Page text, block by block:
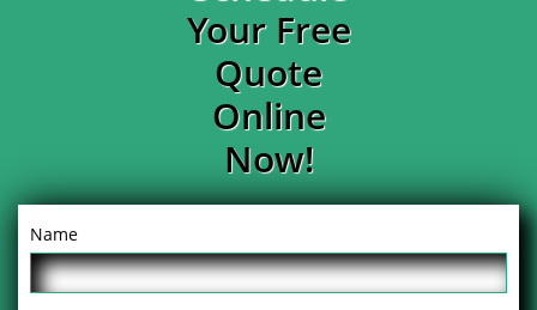
Your Free
Quote
Online
Now!
Name